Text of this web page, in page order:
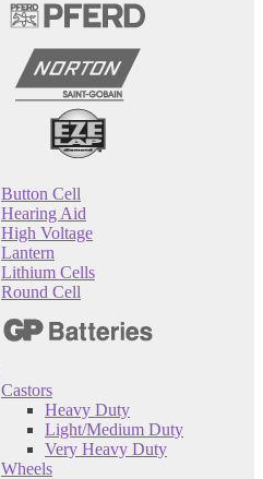
Button Cell
Hearing Aid
High Voltage
Lantern
Lithium Cells
Round Cell
Castors
Heavy Duty
Light/Medium Duty
Very Heavy Duty
Wheels